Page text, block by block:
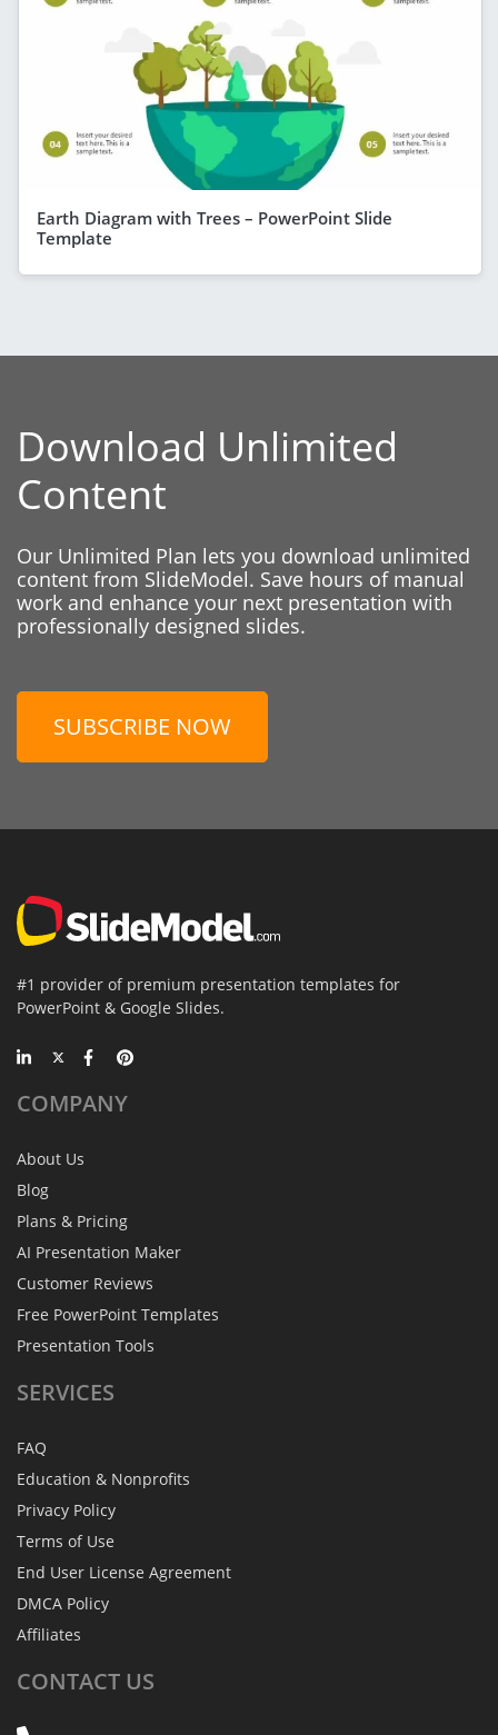
Earth Diagram with Trees – PowerPoint Slide
Template
Download Unlimited
Content
Our Unlimited Plan lets you download unlimited
content from SlideModel. Save hours of manual
work and enhance your next presentation with
professionally designed slides.
SUBSCRIBE NOW
#1 provider of premium presentation templates for
PowerPoint & Google Slides.
COMPANY
About Us
Blog
Plans & Pricing
AI Presentation Maker
Customer Reviews
Free PowerPoint Templates
Presentation Tools
SERVICES
FAQ
Education & Nonprofits
Privacy Policy
Terms of Use
End User License Agreement
DMCA Policy
Affiliates
CONTACT US